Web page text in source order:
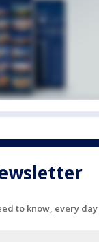
to know, every day